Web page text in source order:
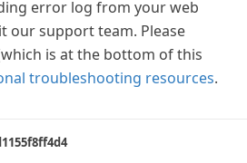
error log from your web
our support team. Please
is at the bottom of this
troubleshooting resources.